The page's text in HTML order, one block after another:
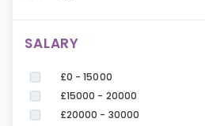
SALARY
£0 - 15000
£15000 - 20000
£20000 - 30000